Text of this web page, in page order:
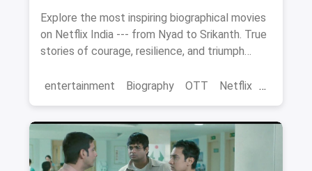
Move You
Explore the most inspiring biographical movies
on Netflix India --- from Nyad to Srikanth. True
stories of courage, resilience, and triumph
entertainment
Biography OTT Netflix